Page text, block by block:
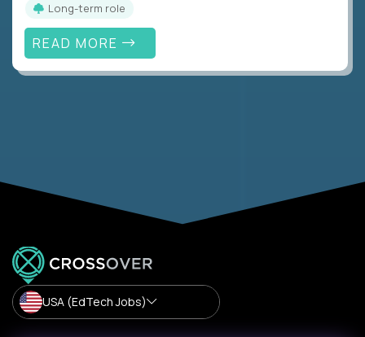
Long-term role
READ MORE
USA (EdTech Jobs)